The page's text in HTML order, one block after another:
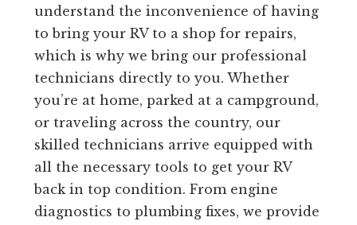
understand the inconvenience of having
to bring your RV to a shop for repairs,
which is why we bring our professional
technicians directly to you. Whether
you’re at home, parked at a campground,
or traveling across the country, our
skilled technicians arrive equipped with
all the necessary tools to get your RV
back in top condition. From engine
diagnostics to plumbing fixes, we provide